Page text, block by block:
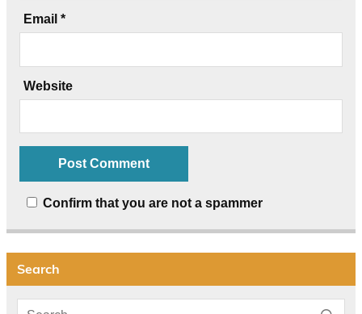
Email *
Website
Confirm that you are not a spammer
Search